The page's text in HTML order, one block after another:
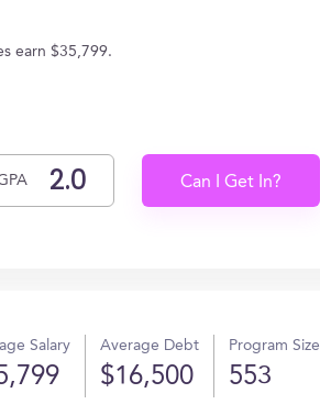
earn $35,799.
Can I Get In?
Salary Average Debt
$16,500
Program Size
553